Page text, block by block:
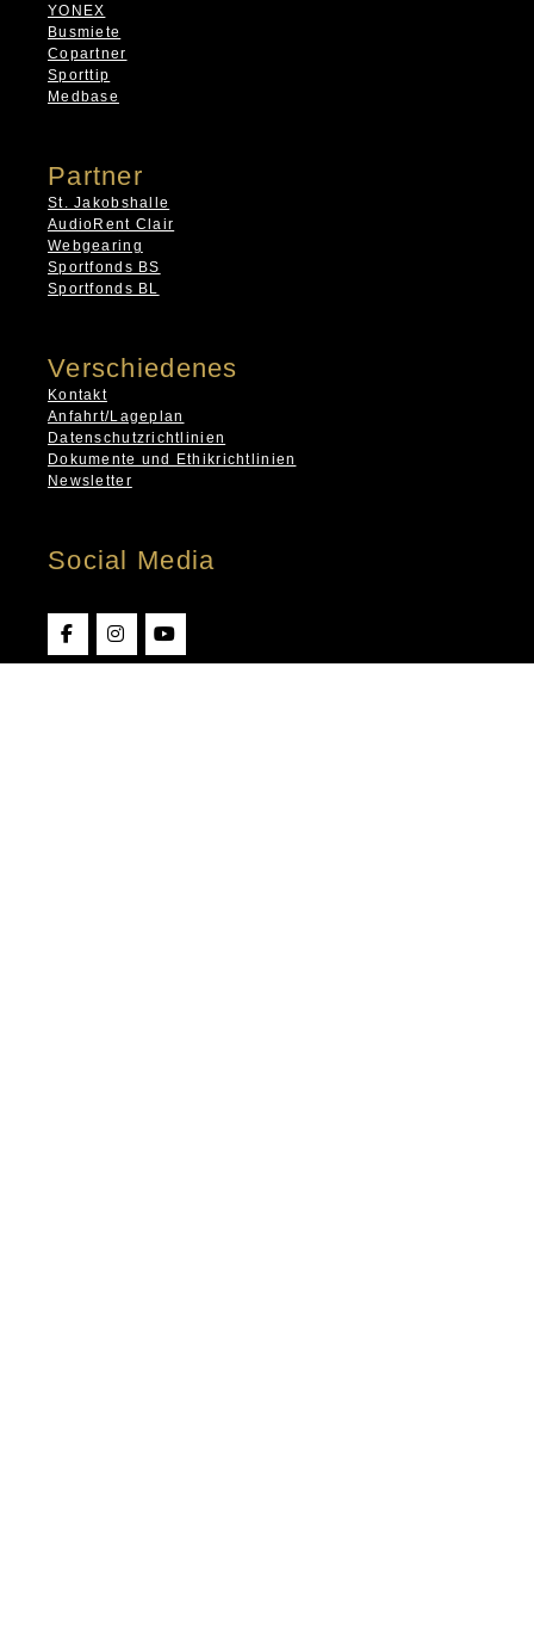
YONEX
Busmiete
Copartner
Sporttip
Medbase
Partner
St. Jakobshalle
AudioRent Clair
Webgearing
Sportfonds BS
Sportfonds BL
Verschiedenes
Kontakt
Anfahrt/Lageplan
Datenschutzrichtlinien
Dokumente und Ethikrichtlinien
Newsletter
Social Media